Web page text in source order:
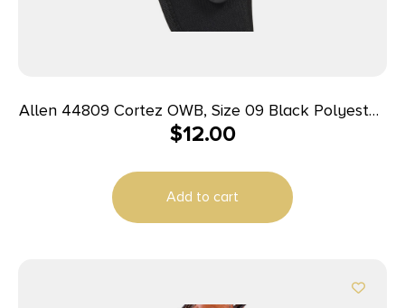
Allen 44809 Cortez OWB, Size 09 Black Polyester,
Fits Small Frame 5rd Revolver w/Hammer Spur,
$12.00
Add to cart